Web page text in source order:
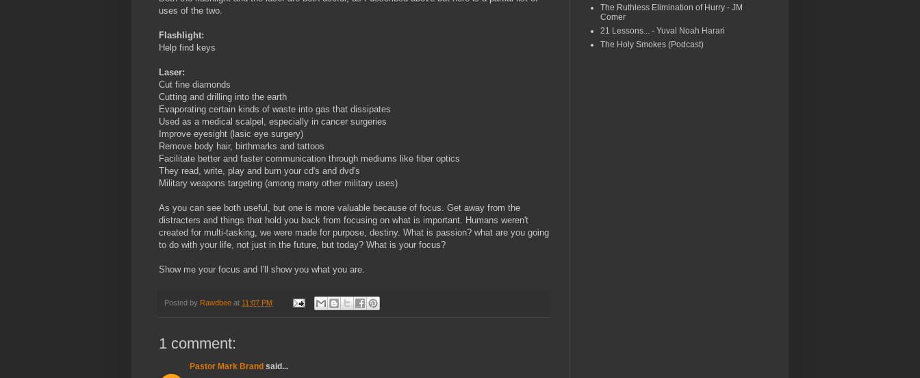
uses of the two.
Flashlight:
Help find keys
Laser:
Cut fine diamonds
Cutting and drilling into the earth
Evaporating certain kinds of waste into gas that dissipates
Used as a medical scalpel, especially in cancer surgeries
Improve eyesight (lasic eye surgery)
Remove body hair, birthmarks and tattoos
Facilitate better and faster communication through mediums like fiber optics
They read, write, play and burn your cd's and dvd's
Military weapons targeting (among many other military uses)
As you can see both useful, but one is more valuable because of focus. Get away from the
distracters and things that hold you back from focusing on what is important. Humans weren't
created for multi-tasking, we were made for purpose, destiny. What is passion? what are you going
to do with your life, not just in the future, but today? What is your focus?
Show me your focus and I'll show you what you are.
Posted by Rawdbee at 11:07 PM
1 comment:
Pastor Mark Brand said...
The Ruthless Elimination of Hurry - JM
Comer
21 Lessons... - Yuval Noah Harari
The Holy Smokes (Podcast)